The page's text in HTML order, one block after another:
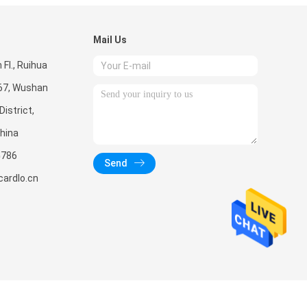
Fl., Ruihua
Wushan
Mail Us
Send